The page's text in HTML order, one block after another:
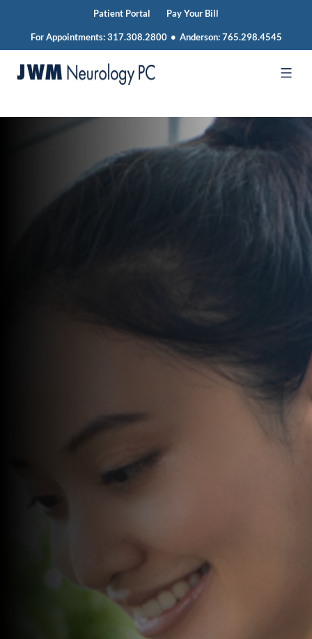
Patient Portal Pay Your Bill
For Appointments:317.308.2800 • Anderson:765.298.4545
Skip